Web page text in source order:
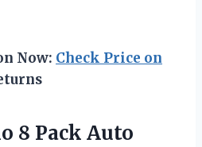
Now: Check Price on
8 Pack Auto